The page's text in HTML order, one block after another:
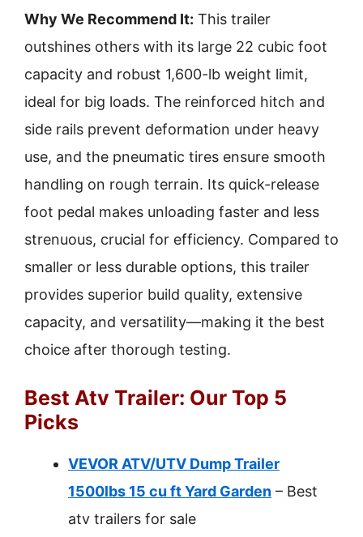
Why We Recommend It: This trailer
outshines others with its large 22 cubic foot
capacity and robust 1,600-lb weight limit,
ideal for big loads. The reinforced hitch and
side rails prevent deformation under heavy
use, and the pneumatic tires ensure smooth
handling on rough terrain. Its quick-release
foot pedal makes unloading faster and less
strenuous, crucial for efficiency. Compared to
smaller or less durable options, this trailer
provides superior build quality, extensive
capacity, and versatility—making it the best
choice after thorough testing.
Best Atv Trailer: Our Top 5
Picks
VEVOR ATV/UTV Dump Trailer
1500lbs 15 cu ft Yard Garden – Best
atv trailers for sale